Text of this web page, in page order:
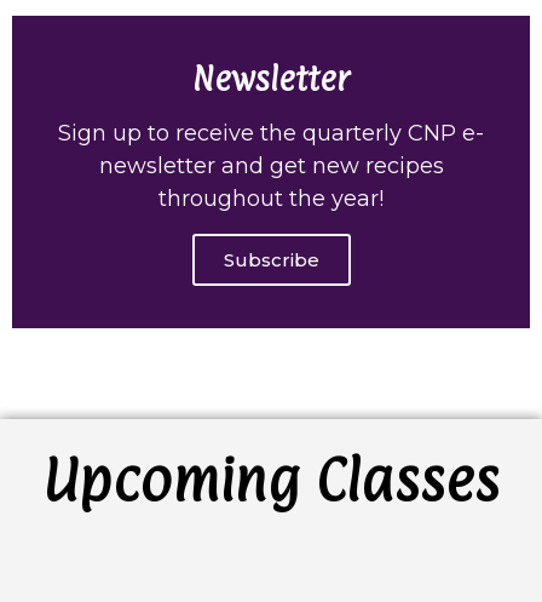
Newsletter
Sign up to receive the quarterly CNP e-
newsletter and get new recipes
throughout the year!
Subscribe
Upcoming Classes